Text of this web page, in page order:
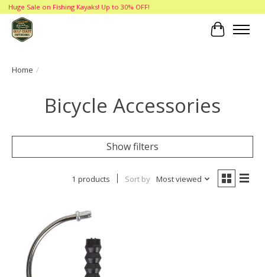
Huge Sale on Fishing Kayaks! Up to 30% OFF!
Cart
Home /
Bicycle Accessories
Show filters
1 products Sort by Most viewed